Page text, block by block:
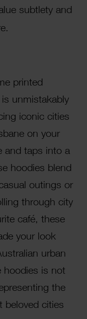
subtlety and
printed
unmistakably
iconic cities
on your
and taps into a
hoodies blend
outings or
through city
café, these
your look
urban
hoodies is not
the
beloved cities